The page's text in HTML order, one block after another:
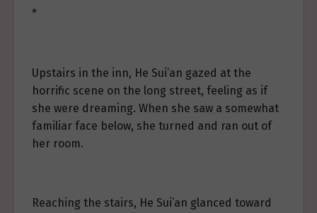
*
Upstairs in the inn, He Sui’an gazed at the
horrific scene on the long street, feeling as if
she were dreaming. When she saw a somewhat
familiar face below, she turned and ran out of
her room.
Reaching the stairs, He Sui’an glanced toward